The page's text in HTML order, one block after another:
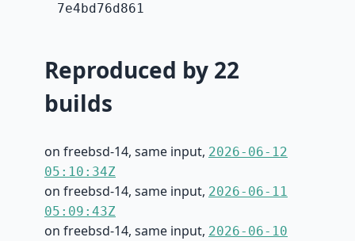
7e4bd76d861
Reproduced by 22
builds
on freebsd-14, same input, 2026-06-12
05:10:34Z
on freebsd-14, same input, 2026-06-11
05:09:43Z
on freebsd-14, same input, 2026-06-10